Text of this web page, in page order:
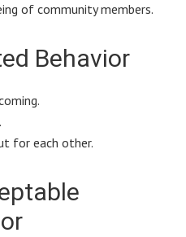
of community members.
Behavior
for each other.